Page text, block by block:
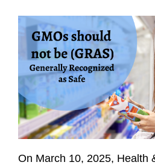
On March 10, 2025, Health